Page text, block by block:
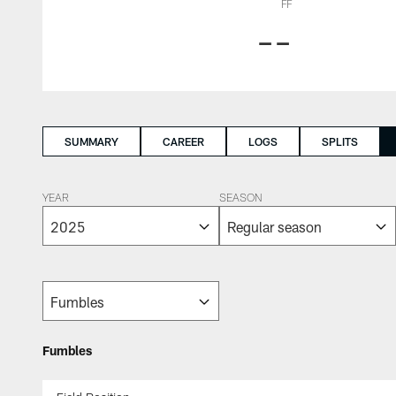
FF
--
SUMMARY CAREER LOGS SPLITS
YEAR SEASON
Fumbles